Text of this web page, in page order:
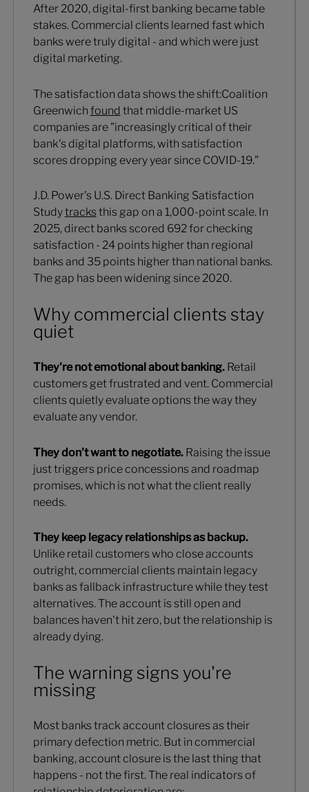
After 2020, digital-first banking became table
stakes. Commercial clients learned fast which
banks were truly digital - and which were just
digital marketing.
The satisfaction data shows the shift:Coalition
Greenwich found that middle-market US
companies are "increasingly critical of their
bank's digital platforms, with satisfaction
scores dropping every year since COVID-19."
J.D. Power's U.S. Direct Banking Satisfaction
Studytracksthis gap on a 1,000-point scale. In
2025, direct banks scored 692 for checking
satisfaction - 24 points higher than regional
banks and 35 points higher than national banks.
The gap has been widening since 2020.
Why commercial clients stay
quiet
They're not emotional about banking.Retail
customers get frustrated and vent. Commercial
clients quietly evaluate options the way they
evaluate any vendor.
They don't want to negotiate. Raising the issue
just triggers price concessions and roadmap
promises, which is not what the client really
needs.
They keep legacy relationships as backup.
Unlike retail customers who close accounts
outright, commercial clients maintain legacy
banks as fallback infrastructure while they test
alternatives. The account is still open and
balances haven't hit zero, but the relationship is
already dying.
The warning signs you're
missing
Most banks track account closures as their
primary defection metric. But in commercial
banking, account closure is the last thing that
happens - not the first. The real indicators of